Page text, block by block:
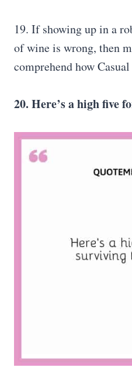
19. If showing up in a
of wine is wrong, then
comprehend how
20. Here’s a high five